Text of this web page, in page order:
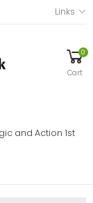
Links
0
Cart
and Action 1st